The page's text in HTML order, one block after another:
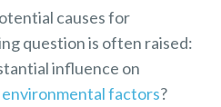
causes for
question is often raised:
influence on
environmental factors?